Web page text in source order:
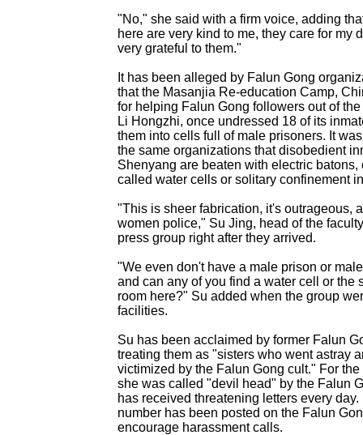
"No," she said with a firm voice, adding
here are very kind to me, they care for my
very grateful to them."
It has been alleged by Falun Gong
that the Masanjia Re-education Camp,
for helping Falun Gong followers out of
Li Hongzhi, once undressed 18 of its
them into cells full of male prisoners. It
the same organizations that disobedient
Shenyang are beaten with electric batons,
called water cells or solitary confinement
"This is sheer fabrication, it's outrageous,
women police," Su Jing, head of the
press group right after they arrived.
"We even don't have a male prison or
and can any of you find a water cell or the
room here?" Su added when the group
facilities.
Su has been acclaimed by former Falun
treating them as "sisters who went astray
victimized by the Falun Gong cult." For
she was called "devil head" by the Falun
has received threatening letters every
number has been posted on the Falun
encourage harassment calls.